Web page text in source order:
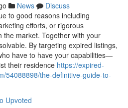
News
Discuss
to good reasons including
efforts, or rigorous
the market. Together with your
By targeting expired listings,
have to have your capabilities—
their residence https://expired-
54088898/the-definitive-guide-to-
Upvoted